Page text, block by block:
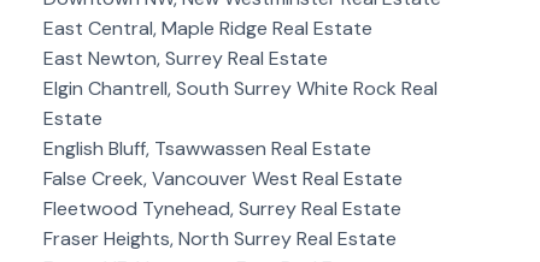
East Central, Maple Ridge Real Estate
East Newton, Surrey Real Estate
Elgin Chantrell, South Surrey White Rock Real
Estate
English Bluff, Tsawwassen Real Estate
False Creek, Vancouver West Real Estate
Fleetwood Tynehead, Surrey Real Estate
Fraser Heights, North Surrey Real Estate